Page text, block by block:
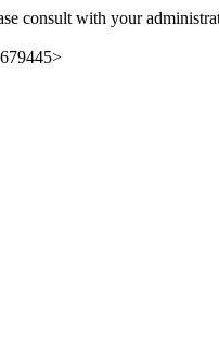
consult with your